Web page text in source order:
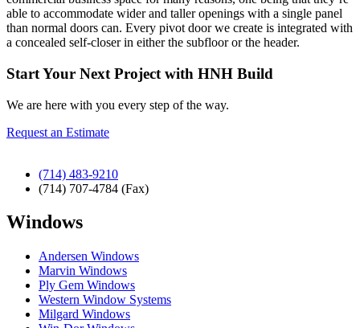
able to accommodate wider and taller openings with a single panel
than normal doors can. Every pivot door we create is integrated with
a concealed self-closer in either the subfloor or the header.
Start Your Next Project with HNH Build
We are here with you every step of the way.
Request an Estimate
(714) 483-9210
(714) 707-4784 (Fax)
Windows
Andersen Windows
Marvin Windows
Ply Gem Windows
Western Window Systems
Milgard Windows